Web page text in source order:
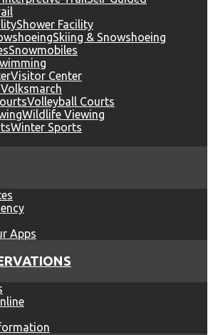
Shower Facility
Skiing & Snowshoeing
Snowmobiles
Visitor Center
Volksmarch
Volleyball Courts
Wildlife Viewing
Winter Sports
Apps